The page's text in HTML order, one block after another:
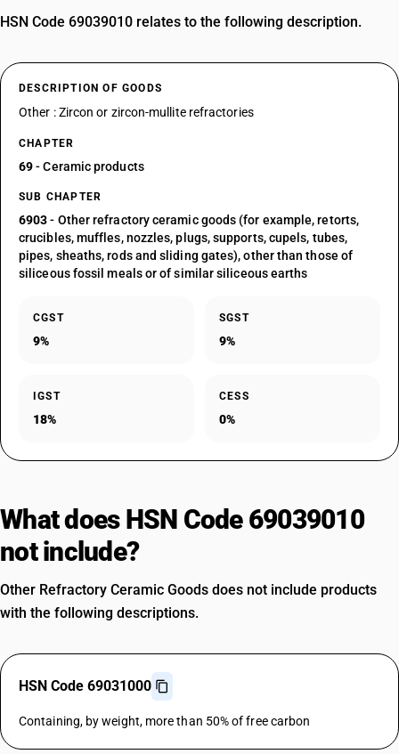
HSN Code 69039010 relates to the following description.
DESCRIPTION OF GOODS
Other : Zircon or zircon-mullite refractories
CHAPTER
69- Ceramic products
SUB CHAPTER
6903- Other refractory ceramic goods (for example, retorts,
crucibles, muffles, nozzles, plugs, supports, cupels, tubes,
pipes, sheaths, rods and sliding gates), other than those of
siliceous fossil meals or of similar siliceous earths
CGST
9%
SGST
9%
IGST
18%
CESS
0%
What does HSN Code 69039010
not include?
Other Refractory Ceramic Goods does not include products
with the following descriptions.
HSN Code 69031000
Containing, by weight, more than 50% of free carbon